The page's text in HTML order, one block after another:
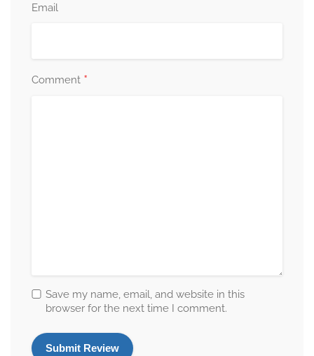
Email
Comment *
Save my name, email, and website in this
browser for the next time I comment.